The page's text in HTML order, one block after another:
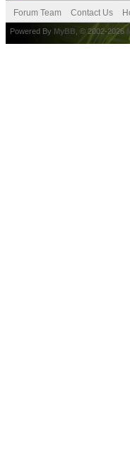
Forum Team Contact Us
Powered By MyBB , © 2002-2026